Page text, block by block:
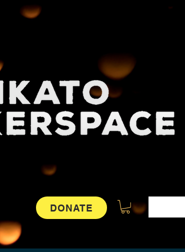
DONATE